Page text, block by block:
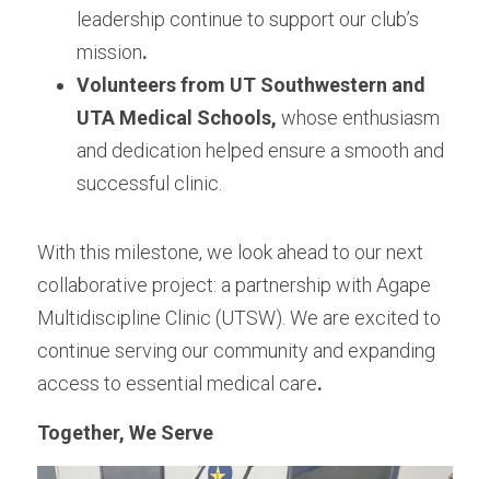
leadership continue to support our club’s
mission.
Volunteers from UT Southwestern and
UTA Medical Schools, whose enthusiasm
and dedication helped ensure a smooth and
successful clinic.
With this milestone, we look ahead to our next
collaborative project: a partnership with Agape
Multidiscipline Clinic (UTSW). We are excited to
continue serving our community and expanding
access to essential medical care.
Together, We Serve